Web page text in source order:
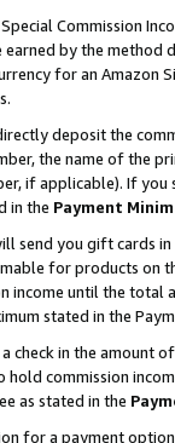
Commission
by the
for an Amazon
deposit the
the name of the
if applicable). If
in the Payment
send you gift cards
for products
until the total
stated in the
check in the amount
commission
as stated in the
for a payment